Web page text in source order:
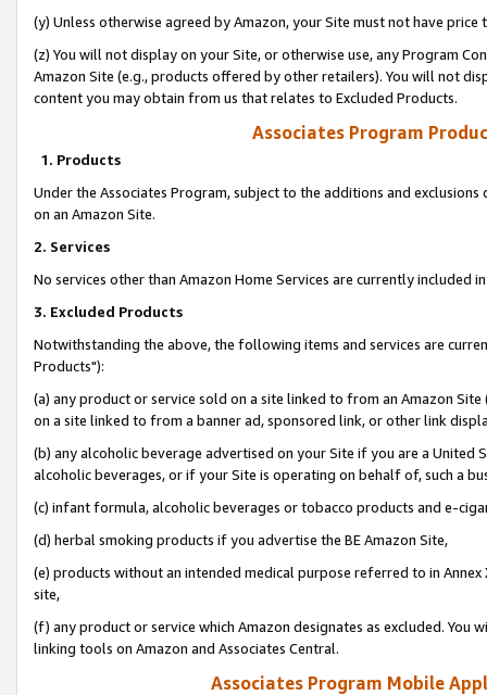
(y) Unless otherwise agreed by Amazon, your Site must not have
(z) You will not display on your Site, or otherwise use, any Program
Amazon Site (e.g., products offered by other retailers). You will not
content you may obtain from us that relates to Excluded Products.
Associates Program
1. Products
Under the Associates Program, subject to the additions and
on an Amazon Site.
2. Services
No services other than Amazon Home Services are currently included
3. Excluded Products
Notwithstanding the above, the following items and services are
Products"):
(a) any product or service sold on a site linked to from an Amazon
on a site linked to from a banner ad, sponsored link, or other link
(b) any alcoholic beverage advertised on your Site if you are a
alcoholic beverages, or if your Site is operating on behalf of, such a
(c) infant formula, alcoholic beverages or tobacco products and e-
(d) herbal smoking products if you advertise the BE Amazon Site,
(e) products without an intended medical purpose referred to in
site,
(f) any product or service which Amazon designates as excluded. You
linking tools on Amazon and Associates Central.
Associates Program Mobile